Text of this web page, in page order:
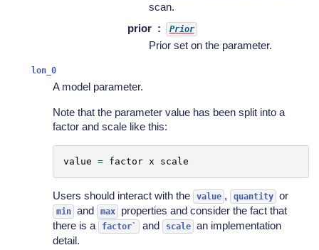
scan.
prior
Prior
Prior set on the parameter.
lon_0
A model parameter.
Note that the parameter value has been split into a
factor and scale like this:
value = factor x scale
Users should interact with the value , quantity or
min and max
properties and consider the fact that
there is a
factor` and scale
an implementation
detail.